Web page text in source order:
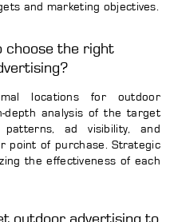
and marketing objectives.
choose the right
locations for outdoor
depth analysis of the target
ad visibility, and
point of purchase. Strategic
the effectiveness of each
outdoor advertising to